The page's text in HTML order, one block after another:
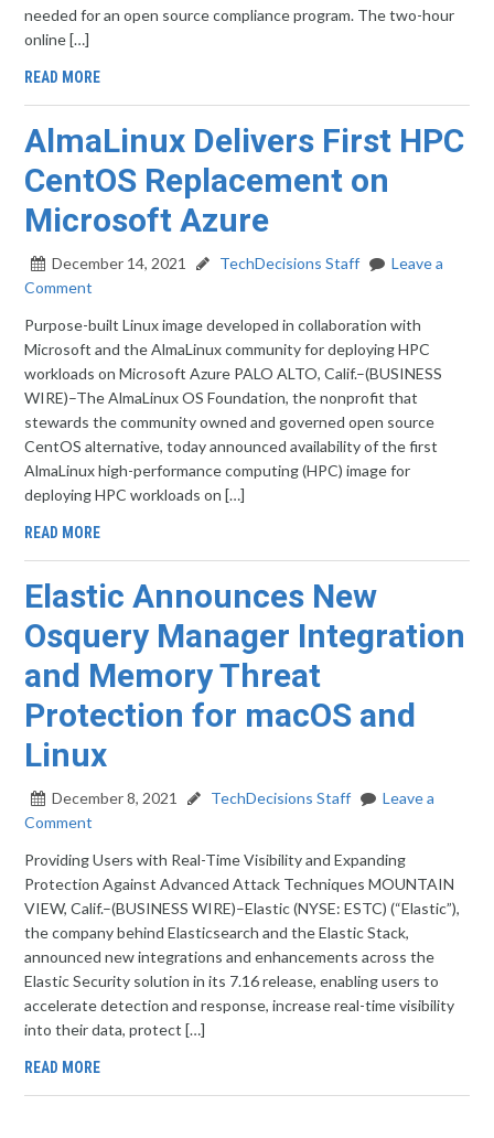
needed for an open source compliance program. The two-hour
online […]
READ MORE
AlmaLinux Delivers First HPC
CentOS Replacement on
Microsoft Azure
December 14, 2021 TechDecisions Staff
Leave a
Comment
Purpose-built Linux image developed in collaboration with
Microsoft and the AlmaLinux community for deploying HPC
workloads on Microsoft Azure PALO ALTO, Calif.–(BUSINESS
WIRE)–The AlmaLinux OS Foundation, the nonprofit that
stewards the community owned and governed open source
CentOS alternative, today announced availability of the first
AlmaLinux high-performance computing (HPC) image for
deploying HPC workloads on […]
READ MORE
Elastic Announces New
Osquery Manager Integration
and Memory Threat
Protection for macOS and
Linux
December 8, 2021 TechDecisions Staff
Leave a
Comment
Providing Users with Real-Time Visibility and Expanding
Protection Against Advanced Attack Techniques MOUNTAIN
VIEW, Calif.–(BUSINESS WIRE)–Elastic (NYSE: ESTC) (“Elastic”),
the company behind Elasticsearch and the Elastic Stack,
announced new integrations and enhancements across the
Elastic Security solution in its 7.16 release, enabling users to
accelerate detection and response, increase real-time visibility
into their data, protect […]
READ MORE